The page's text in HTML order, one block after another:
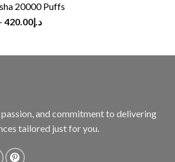
20000 Puffs
د.إ420.00
and commitment to delivering
tailored just for you.